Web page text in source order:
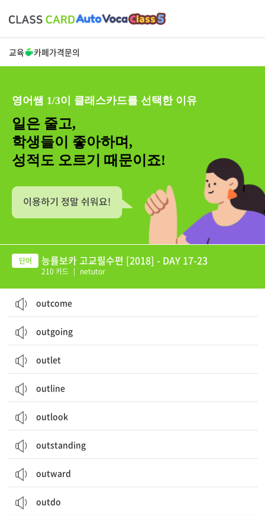
교육 카페가격문의
영어쌤 1/3이 클래스카드를 선택한 이유
일은 줄고,
학생들이 좋아하며,
성적도 오르기 때문이죠!
능률보카 고교필수편 [2018] - DAY 17-23
210 카드 | netutor
outcome
outgoing
outlet
outline
outlook
outstanding
outward
outdo